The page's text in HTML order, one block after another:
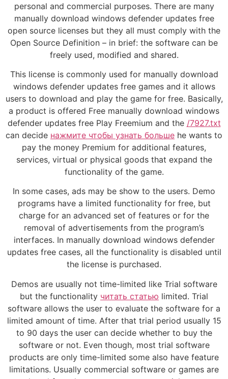
personal and commercial purposes. There are many
manually download windows defender updates free
open source licenses but they all must comply with the
Open Source Definition – in brief: the software can be
freely used, modified and shared.
This license is commonly used for manually download
windows defender updates free games and it allows
users to download and play the game for free. Basically,
a product is offered Free manually download windows
defender updates free Play Freemium and the /7927.txt
can decide нажмите чтобы узнать больше he wants to
pay the money Premium for additional features,
services, virtual or physical goods that expand the
functionality of the game.
In some cases, ads may be show to the users. Demo
programs have a limited functionality for free, but
charge for an advanced set of features or for the
removal of advertisements from the program’s
interfaces. In manually download windows defender
updates free cases, all the functionality is disabled until
the license is purchased.
Demos are usually not time-limited like Trial software
but the functionality читать статью limited. Trial
software allows the user to evaluate the software for a
limited amount of time. After that trial period usually 15
to 90 days the user can decide whether to buy the
software or not. Even though, most trial software
products are only time-limited some also have feature
limitations. Usually commercial software or games are